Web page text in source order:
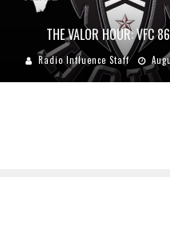
THE VALOR HOUR: VFC
Radio Influence Staff